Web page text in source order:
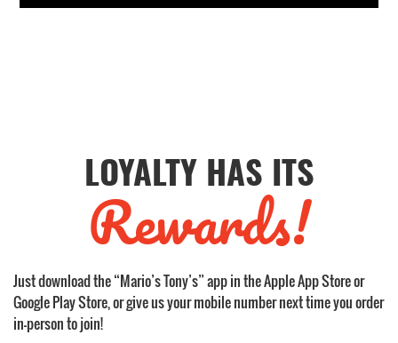
LOYALTY HAS ITS
Rewards!
Just download the “Mario’s Tony’s” app in the Apple App Store or
Google Play Store, or give us your mobile number next time you order
in-person to join!